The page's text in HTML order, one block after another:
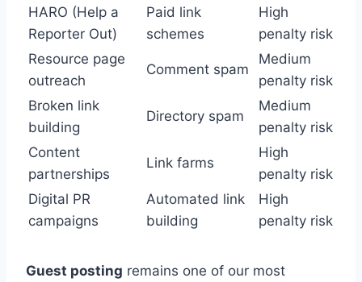
HARO (Help a
Reporter Out)
Paid link
schemes
High
penalty risk
Resource page
outreach
Comment spam
Medium
penalty risk
Broken link
building
Directory spam
Medium
penalty risk
Content
partnerships
Link farms
High
penalty risk
Digital PR
campaigns
Automated link
building
High
penalty risk
Guest posting remains one of our most